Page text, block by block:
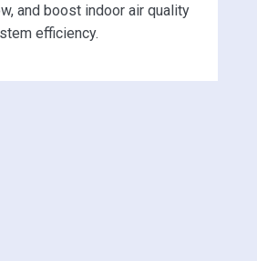
and boost indoor air quality
efficiency.